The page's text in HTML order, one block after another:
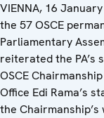
VIENNA, 16
the 57 OSCE
Parliamentary
reiterated the
OSCE
Office Edi Rama’s
the